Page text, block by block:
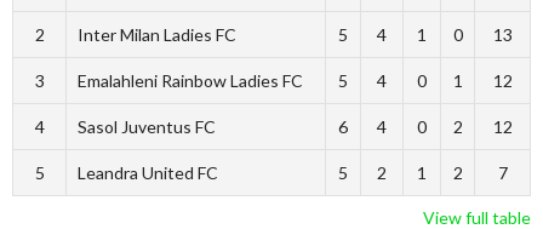
2 Inter Milan Ladies FC 5 4 1 0 13
3 Emalahleni Rainbow Ladies FC 5 4 0 1 12
4 Sasol Juventus FC 6 4 0 2 12
5 Leandra United FC 5 2 1 2 7
View full table